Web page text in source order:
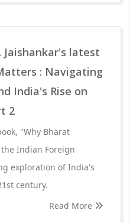
Jaishankar's latest
: Navigating
India's Rise on
2
"Why Bharat
the Indian Foreign
exploration of India's
century.
Read More